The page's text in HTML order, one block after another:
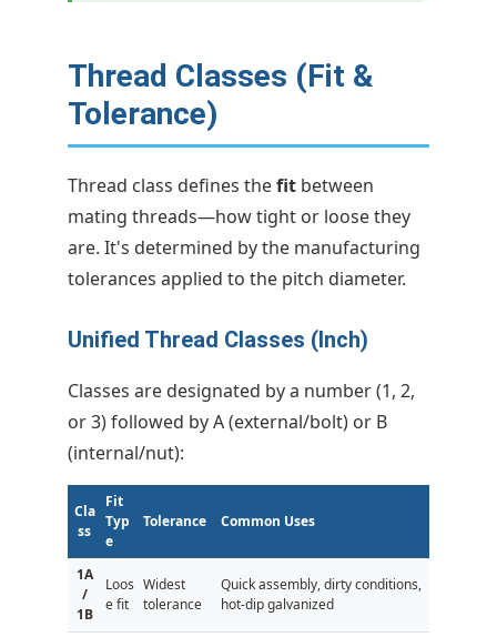
Thread Classes (Fit &
Tolerance)
Thread class defines thefit between
mating threads—how tight or loose they
are. It's determined by the manufacturing
tolerances applied to the pitch diameter.
Unified Thread Classes (Inch)
Classes are designated by a number (1, 2,
or 3) followed by A (external/bolt) or B
(internal/nut):
Cla
ss
Fit
Typ
e
Tolerance Common Uses
1A
/
1B
Loos
e fit
Widest
tolerance
Quick assembly, dirty conditions,
hot-dip galvanized